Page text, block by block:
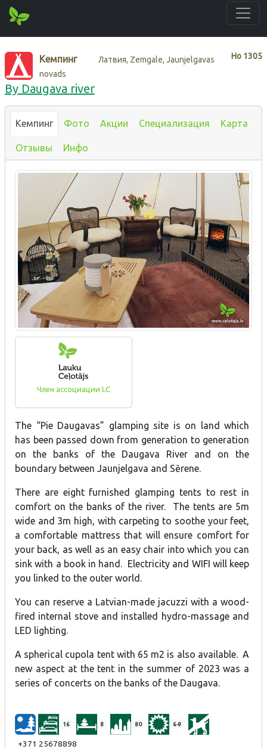
Нo 1305
Кемпинг
Латвия, Zemgale, Jaunjelgavas
novads
By Daugava river
Кемпинг Фото Акции Специализация Карта
Отзывы Инфо
Член ассоциации LC
The “Pie Daugavas” glamping site is on land which
has been passed down from generation to generation
on the banks of the Daugava River and on the
boundary between Jaunjelgava and Sērene.
There are eight furnished glamping tents to rest in
comfort on the banks of the river. The tents are 5m
wide and 3m high, with carpeting to soothe your feet,
a comfortable mattress that will ensure comfort for
your back, as well as an easy chair into which you can
sink with a book in hand. Electricity and WIFI will keep
you linked to the outer world.
You can reserve a Latvian-made jacuzzi with a wood-
fired internal stove and installed hydro-massage and
LED lighting.
A spherical cupola tent with 65 m2 is also available. A
new aspect at the tent in the summer of 2023 was a
series of concerts on the banks of the Daugava.
16 8 80 6-9
+371 25678898